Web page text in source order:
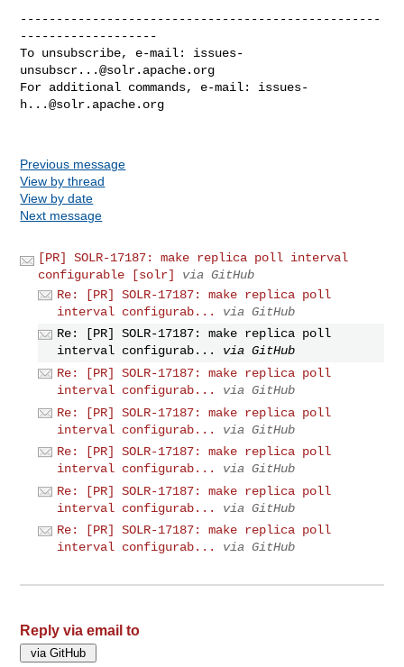
--------------------------------------------------
-------------------
To unsubscribe, e-mail: issues-
unsubscr...@solr.apache.org
For additional commands, e-mail: issues-
h...@solr.apache.org
Previous message
View by thread
View by date
Next message
[PR] SOLR-17187: make replica poll interval
configurable [solr]
via GitHub
Re: [PR] SOLR-17187: make replica poll
interval configurab...
via GitHub
Re: [PR] SOLR-17187: make replica poll
interval configurab...
via GitHub
Re: [PR] SOLR-17187: make replica poll
interval configurab...
via GitHub
Re: [PR] SOLR-17187: make replica poll
interval configurab...
via GitHub
Re: [PR] SOLR-17187: make replica poll
interval configurab...
via GitHub
Re: [PR] SOLR-17187: make replica poll
interval configurab...
via GitHub
Re: [PR] SOLR-17187: make replica poll
interval configurab...
via GitHub
Reply via email to